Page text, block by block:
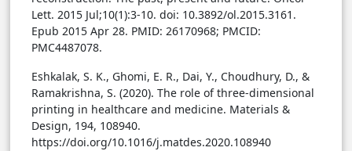
Lett. 2015 Jul;10(1):3-10. doi: 10.3892/ol.2015.3161.
Epub 2015 Apr 28. PMID: 26170968; PMCID:
PMC4487078.
Eshkalak, S. K., Ghomi, E. R., Dai, Y., Choudhury, D., &
Ramakrishna, S. (2020). The role of three-dimensional
printing in healthcare and medicine. Materials &
Design, 194, 108940.
https://doi.org/10.1016/j.matdes.2020.108940